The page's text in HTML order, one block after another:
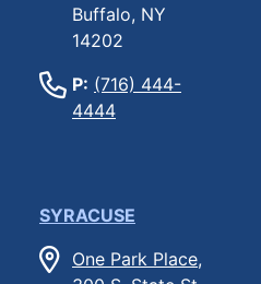
Buffalo, NY
14202
P: (716) 444-
4444
SYRACUSE
One Park Place,